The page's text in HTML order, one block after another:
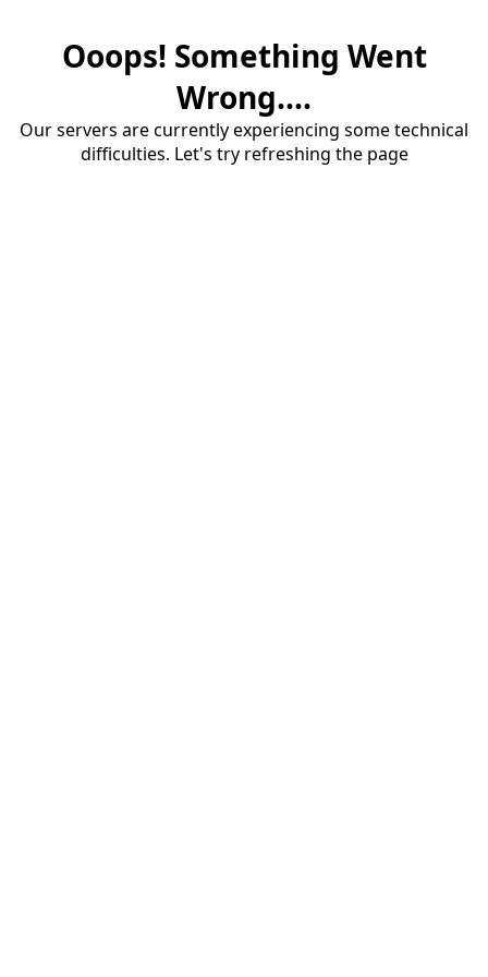
Ooops! Something Went
Wrong....
Our servers are currently experiencing some technical
difficulties. Let's try refreshing the page